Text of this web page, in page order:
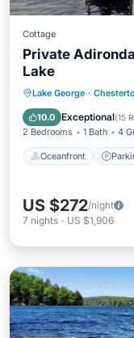
Cottage
Private
Lake
Lake George ·
10.0 Exceptional(15
2 Bedrooms 1 Bath 4
Oceanfront
Oceanfront
Balcony/
US $272/night
7 nights - US $1,906